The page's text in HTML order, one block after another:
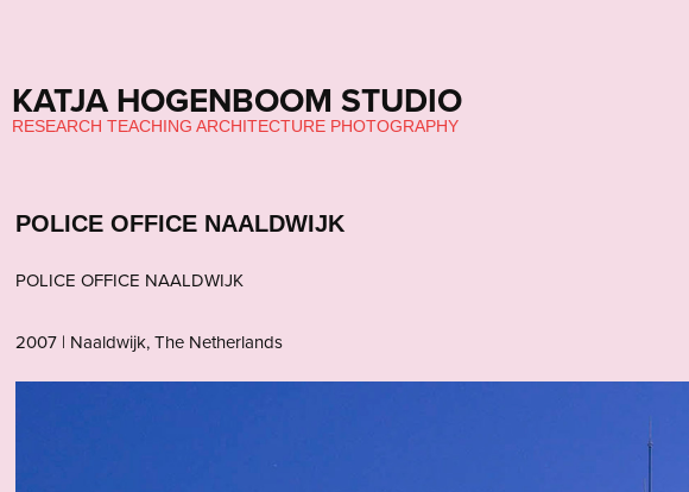
KATJA HOGENBOOM STUDIO
RESEARCH TEACHING ARCHITECTURE PHOTOGRAPHY
POLICE OFFICE NAALDWIJK
POLICE OFFICE NAALDWIJK
2007 | Naaldwijk, The Netherlands